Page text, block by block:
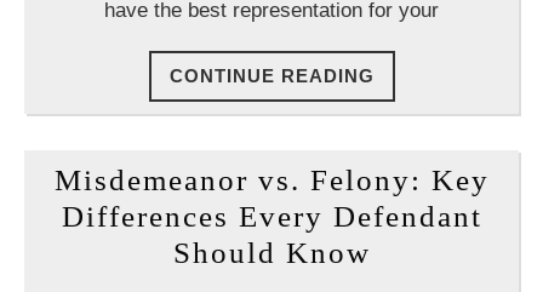
have the best representation for your
CONTINUE READING
READING
Misdemeanor vs. Felony: Key
Differences Every Defendant
Should Know